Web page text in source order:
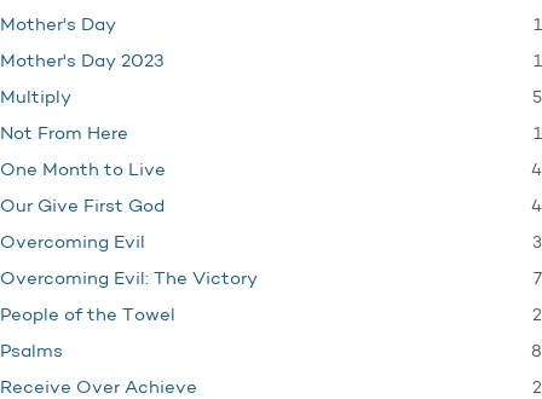
Mother's Day 1
Mother's Day 2023 1
Multiply 5
Not From Here 1
One Month to Live 4
Our Give First God 4
Overcoming Evil 3
Overcoming Evil: The Victory 7
People of the Towel 2
Psalms 8
Receive Over Achieve 2